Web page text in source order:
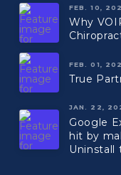
FEB. 10,
Why
FEB. 01,
True
JAN. 22,
Google
hit by
Uninstall